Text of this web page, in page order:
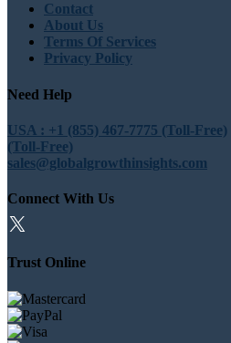
Contact
About Us
Terms Of Services
Privacy Policy
Need Help
USA : +1 (855) 467-7775 (Toll-Free)
(Toll-Free)
sales@globalgrowthinsights.com
Connect With Us
Trust Online